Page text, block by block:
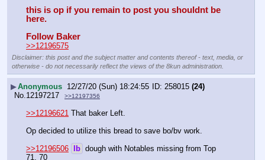
this is op if you remain to post you shouldnt be
here.
Follow Baker
>>12196575
Disclaimer: this post and the subject matter and contents thereof - text, media, or
otherwise - do not necessarily reflect the views of the 8kun administration.
▶Anonymous 12/27/20 (Sun) 18:24:55 258015 (24)
No.12197217 >>12197356
>>12196621 That baker Left.
Op decided to utilize this bread to save bo/bv work.
>>12196506 lb dough with Notables missing from Top
71, 70